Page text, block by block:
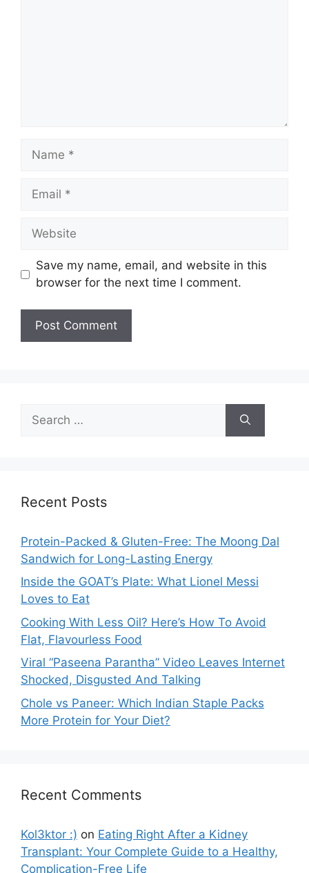
Name
Email
Website
Save my name, email, and website in this
browser for the next time I comment.
for:
Recent Posts
Protein-Packed & Gluten-Free: The Moong Dal
Sandwich for Long-Lasting Energy
Inside the GOAT’s Plate: What Lionel Messi
Loves to Eat
Cooking With Less Oil? Here’s How To Avoid
Flat, Flavourless Food
Viral “Paseena Parantha” Video Leaves Internet
Shocked, Disgusted And Talking
Chole vs Paneer: Which Indian Staple Packs
More Protein for Your Diet?
Recent Comments
Kol3ktor :) on Eating Right After a Kidney
Transplant: Your Complete Guide to a Healthy,
Complication-Free Life